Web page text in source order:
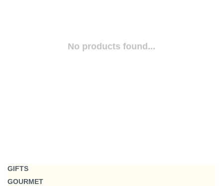
No products found...
GIFTS
GOURMET